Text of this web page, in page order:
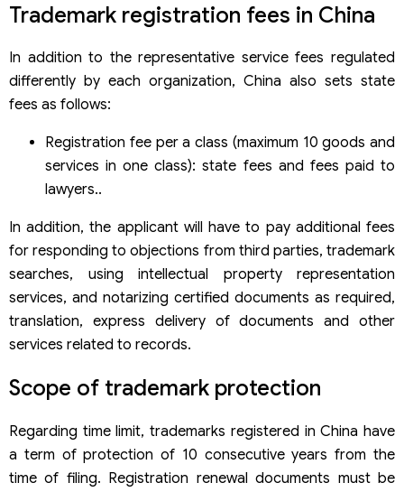
Trademark registration fees in China
In addition to the representative service fees regulated
differently by each organization, China also sets state
fees as follows:
Registration fee per a class (maximum 10 goods and
services in one class): state fees and fees paid to
lawyers..
In addition, the applicant will have to pay additional fees
for responding to objections from third parties, trademark
searches, using intellectual property representation
services, and notarizing certified documents as required,
translation, express delivery of documents and other
services related to records.
Scope of trademark protection
Regarding time limit, trademarks registered in China have
a term of protection of 10 consecutive years from the
time of filing. Registration renewal documents must be